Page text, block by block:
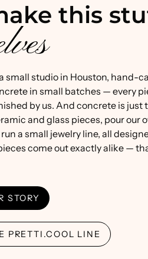
this
small studio in Houston, hand-
in small batches — every
by us. And concrete is just
and glass pieces, pour our
a small jewelry line, all
come out exactly alike —
STORY
PRETTI.COOL LINE